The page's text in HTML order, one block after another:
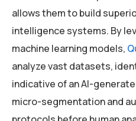
allows them to build
intelligence systems. By
machine learning models,
analyze vast datasets,
indicative of an AI-
micro-segmentation and